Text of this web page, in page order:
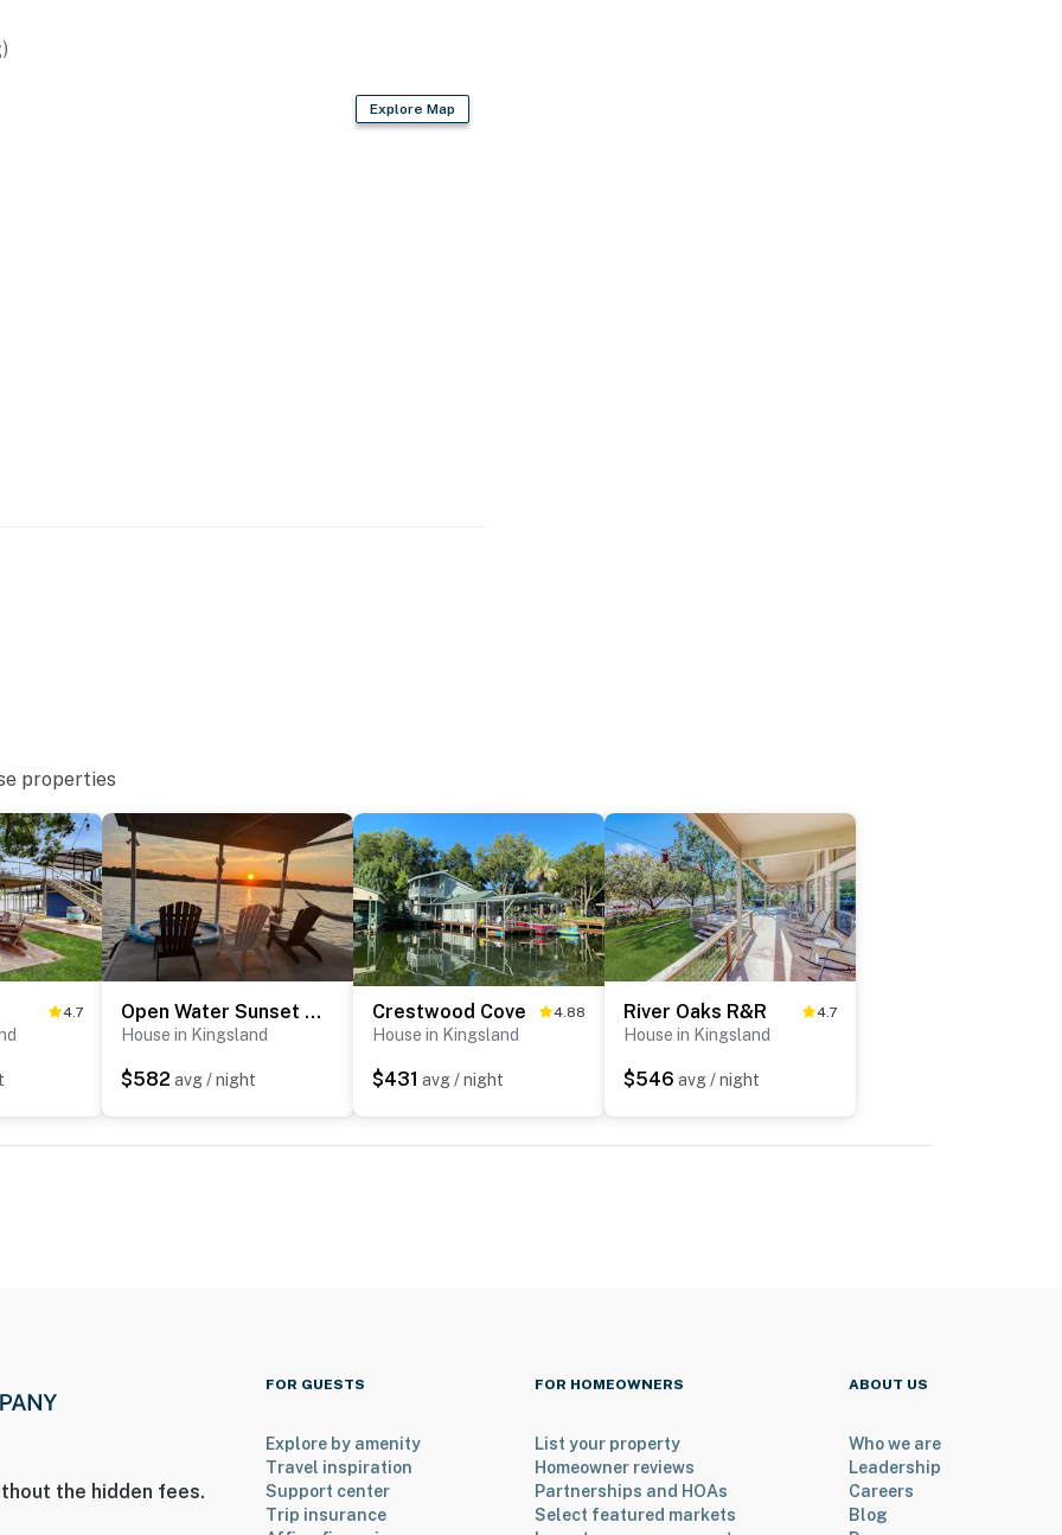
Explore Map
properties
4.7 Open Water Sunset Kingsland Lakehouse w/ Boat Slip
House in Kingsland
$582 avg / night
Crestwood Cove 4.88
House in Kingsland
$431 avg / night
River Oaks R&R 4.7
House in Kingsland
$546 avg / night
the hidden fees.
FOR GUESTS
Explore by amenity
Travel inspiration
Support center
Trip insurance
FOR HOMEOWNERS
List your property
Homeowner reviews
Partnerships and HOAs
Select featured markets
ABOUT US
Who we are
Leadership
Careers
Blog